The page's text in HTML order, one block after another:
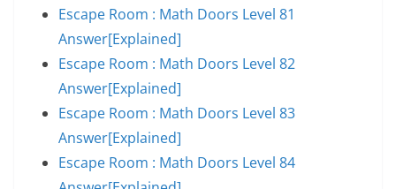
Escape Room : Math Doors Level 81
Answer[Explained]
Escape Room : Math Doors Level 82
Answer[Explained]
Escape Room : Math Doors Level 83
Answer[Explained]
Escape Room : Math Doors Level 84